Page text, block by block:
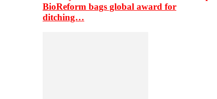
BioReform bags global award for
ditching…